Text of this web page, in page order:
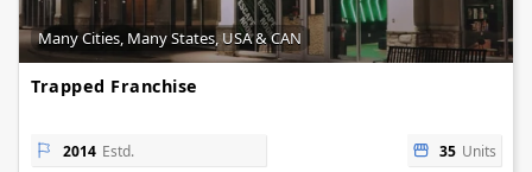
Many Cities, Many States, USA & CAN
Trapped Franchise
2014 Estd. 35 Units